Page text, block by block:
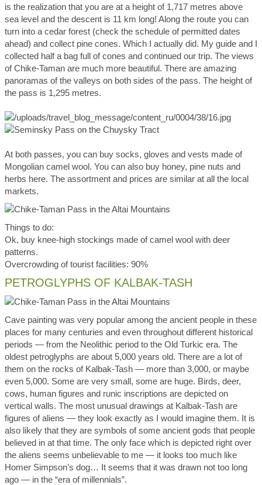
is the realization that you are at a height of 1,717 metres above
sea level and the descent is 11 km long! Along the route you can
turn into a cedar forest (check the schedule of permitted dates
ahead) and collect pine cones. Which I actually did. My guide and I
collected half a bag full of cones and continued our trip. The views
of Chike-Taman are much more beautiful. There are amazing
panoramas of the valleys on both sides of the pass. The height of
the pass is 1,295 metres.
At both passes, you can buy socks, gloves and vests made of
Mongolian camel wool. You can also buy honey, pine nuts and
herbs here. The assortment and prices are similar at all the local
markets.
Things to do:
Ok, buy knee-high stockings made of camel wool with deer
patterns.
Overcrowding of tourist facilities: 90%
PETROGLYPHS OF KALBAK-TASH
Cave painting was very popular among the ancient people in these
places for many centuries and even throughout different historical
periods — from the Neolithic period to the Old Turkic era. The
oldest petroglyphs are about 5,000 years old. There are a lot of
them on the rocks of Kalbak-Tash — more than 3,000, or maybe
even 5,000. Some are very small, some are huge. Birds, deer,
cows, human figures and runic inscriptions are depicted on
vertical walls. The most unusual drawings at Kalbak-Tash are
figures of aliens — they look exactly as I would imagine them. It is
also likely that they are symbols of some ancient gods that people
believed in at that time. The only face which is depicted right over
the aliens seems unbelievable to me — it looks too much like
Homer Simpson’s dog… It seems that it was drawn not too long
ago — in the “era of millennials”.